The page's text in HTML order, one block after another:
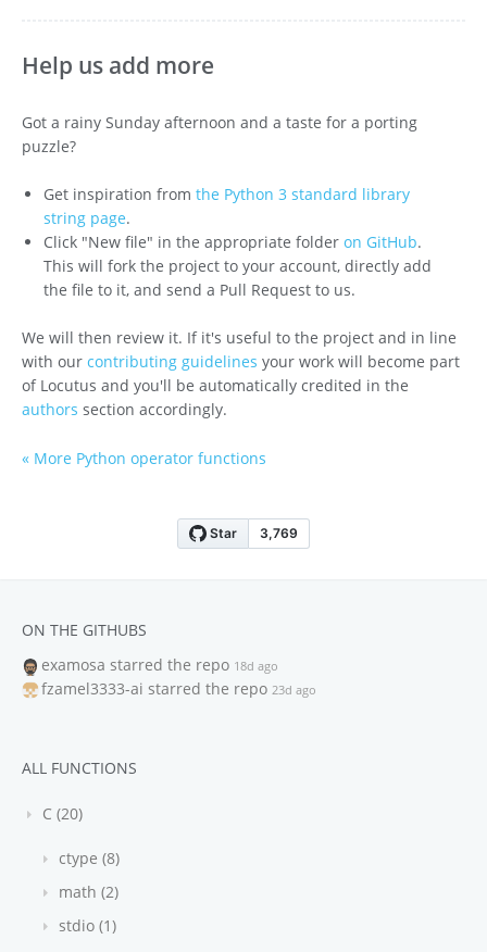
Help us add more
Got a rainy Sunday afternoon and a taste for a porting
puzzle?
Get inspiration from the Python 3 standard library
string page.
Click "New file" in the appropriate folder on GitHub.
This will fork the project to your account, directly add
the file to it, and send a Pull Request to us.
We will then review it. If it's useful to the project and in line
with our contributing guidelines your work will become part
of Locutus and you'll be automatically credited in the
authors section accordingly.
« More Python operator functions
ON THE GITHUBS
examosa starred the repo 18d ago
fzamel3333-ai starred the repo 23d ago
ALL FUNCTIONS
C (20)
ctype (8)
math (2)
stdio (1)